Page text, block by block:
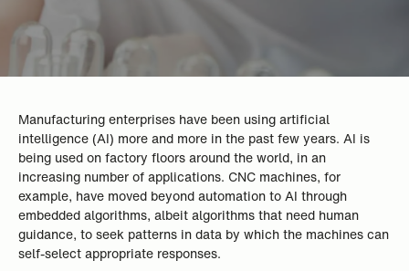
Manufacturing enterprises have been using artificial
intelligence (AI) more and more in the past few years. AI is
being used on factory floors around the world, in an
increasing number of applications. CNC machines, for
example, have moved beyond automation to AI through
embedded algorithms, albeit algorithms that need human
guidance, to seek patterns in data by which the machines can
self-select appropriate responses.